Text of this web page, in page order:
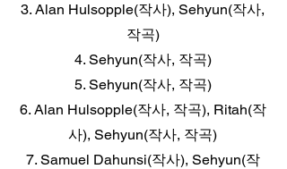
3. Alan Hulsopple(작사), Sehyun(작사,
작곡)
4. Sehyun(작사, 작곡)
5. Sehyun(작사, 작곡)
6. Alan Hulsopple(작사, 작곡), Ritah(작
사), Sehyun(작사, 작곡)
7. Samuel Dahunsi(작사), Sehyun(작